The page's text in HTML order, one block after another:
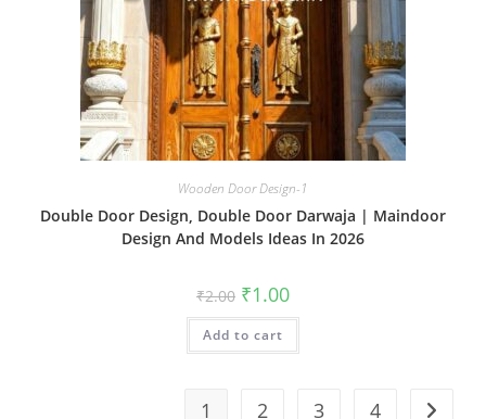
Wooden Door Design-1
Double Door Design, Double Door Darwaja | Maindoor
Design And Models Ideas In 2026
₹2.00 Original
price
was:
₹2.00.
₹1.00Current
is:
Add to cart
1 2 3 4